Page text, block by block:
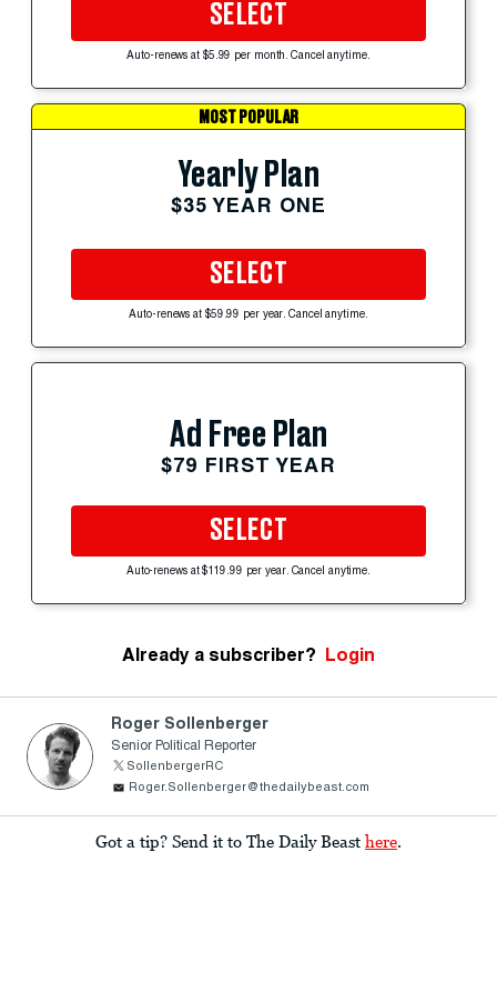
SELECT
Auto-renews at $5.99 per month. Cancel anytime.
MOST POPULAR
Yearly Plan
$35 YEAR ONE
SELECT
Auto-renews at $59.99 per year. Cancel anytime.
Ad Free Plan
$79 FIRST YEAR
SELECT
Auto-renews at $119.99 per year. Cancel anytime.
Already a subscriber? Login
Roger Sollenberger
Senior Political Reporter
SollenbergerRC
Roger.Sollenberger@thedailybeast.com
Got a tip? Send it to The Daily Beast here.